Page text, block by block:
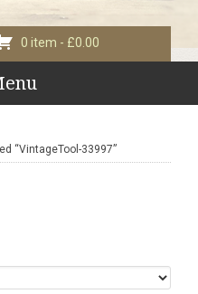
0 item - £0.00
“VintageTool-33997”